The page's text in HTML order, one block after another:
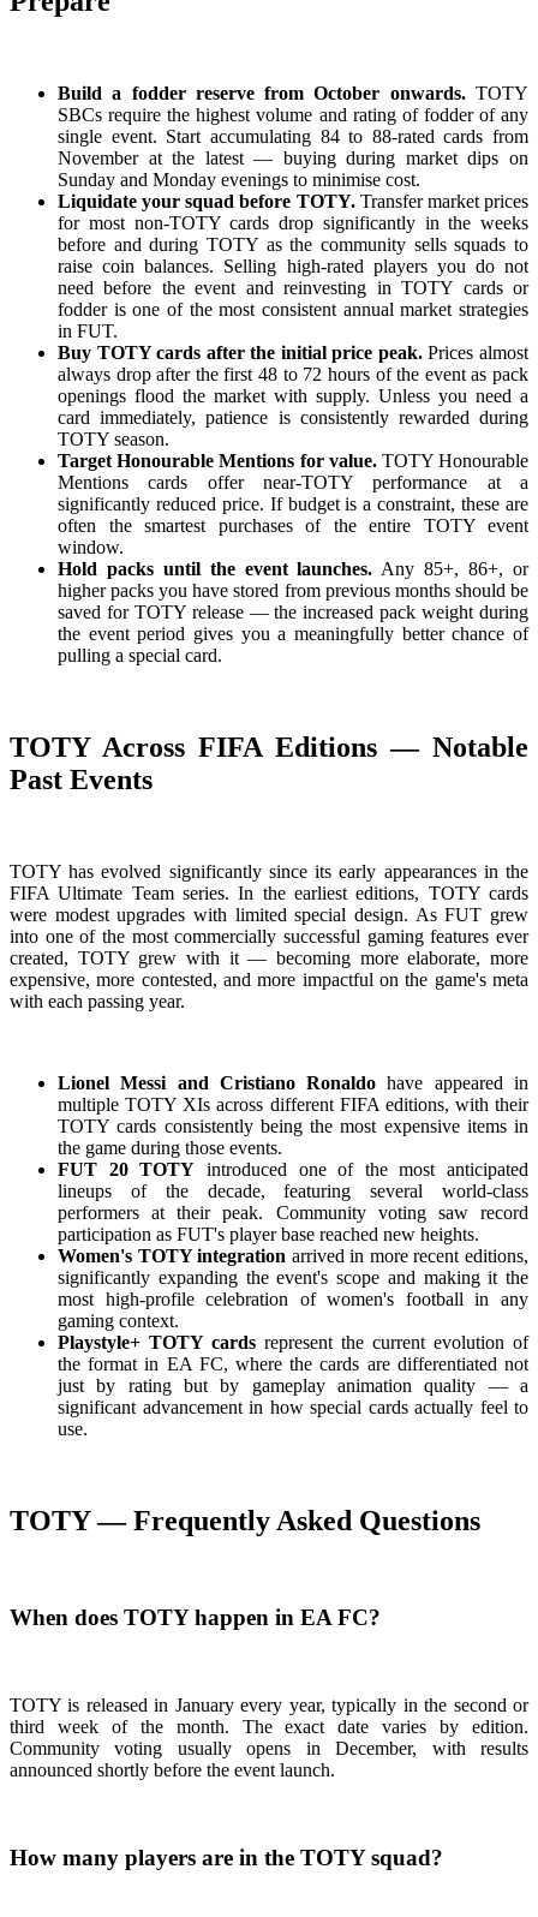
Build a fodder reserve from October onwards.TOTY
SBCs require the highest volume and rating of fodder of any
single event. Start accumulating 84 to 88-rated cards from
November at the latest — buying during market dips on
Sunday and Monday evenings to minimise cost.
Liquidate your squad before TOTY.Transfer market prices
for most non-TOTY cards drop significantly in the weeks
before and during TOTY as the community sells squads to
raise coin balances. Selling high-rated players you do not
need before the event and reinvesting in TOTY cards or
fodder is one of the most consistent annual market strategies
in FUT.
Buy TOTY cards after the initial price peak.Prices almost
always drop after the first 48 to 72 hours of the event as pack
openings flood the market with supply. Unless you need a
card immediately, patience is consistently rewarded during
TOTY season.
Target Honourable Mentions for value.TOTY Honourable
Mentions cards offer near-TOTY performance at a
significantly reduced price. If budget is a constraint, these are
often the smartest purchases of the entire TOTY event
window.
Hold packs until the event launches. Any 85+, 86+, or
higher packs you have stored from previous months should be
saved for TOTY release — the increased pack weight during
the event period gives you a meaningfully better chance of
pulling a special card.
TOTY Across FIFA Editions — Notable
Past Events
TOTY has evolved significantly since its early appearances in the
FIFA Ultimate Team series. In the earliest editions, TOTY cards
were modest upgrades with limited special design. As FUT grew
into one of the most commercially successful gaming features ever
created, TOTY grew with it — becoming more elaborate, more
expensive, more contested, and more impactful on the game's meta
with each passing year.
Lionel Messi and Cristiano Ronaldo have appeared in
multiple TOTY XIs across different FIFA editions, with their
TOTY cards consistently being the most expensive items in
the game during those events.
FUT 20 TOTY introduced one of the most anticipated
lineups of the decade, featuring several world-class
performers at their peak. Community voting saw record
participation as FUT's player base reached new heights.
Women's TOTY integration arrived in more recent editions,
significantly expanding the event's scope and making it the
most high-profile celebration of women's football in any
gaming context.
Playstyle+ TOTY cards represent the current evolution of
the format in EA FC, where the cards are differentiated not
just by rating but by gameplay animation quality — a
significant advancement in how special cards actually feel to
use.
TOTY — Frequently Asked Questions
When does TOTY happen in EA FC?
TOTY is released in January every year, typically in the second or
third week of the month. The exact date varies by edition.
Community voting usually opens in December, with results
announced shortly before the event launch.
How many players are in the TOTY squad?